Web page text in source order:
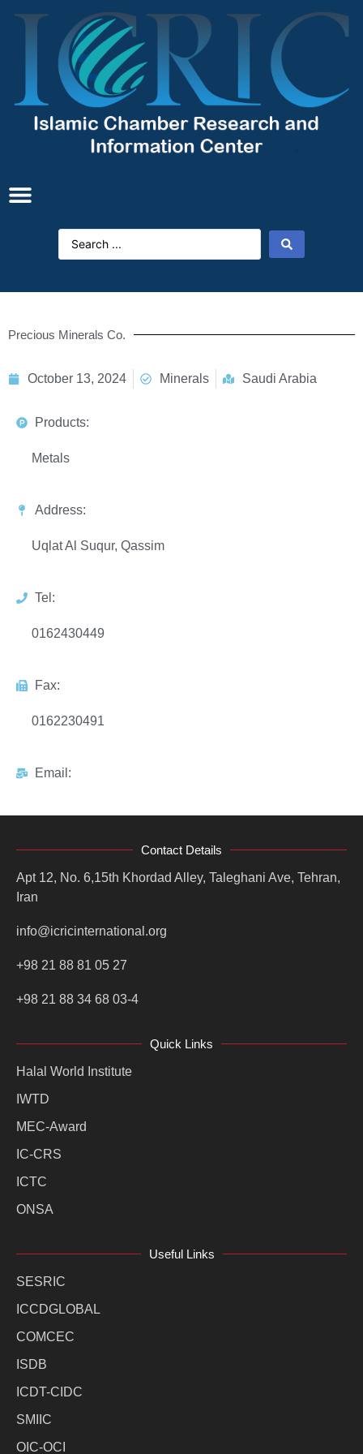
Precious Minerals Co.
October 13, 2024 Minerals Saudi Arabia
Products:
Metals
Address:
Uqlat Al Suqur, Qassim
Tel:
0162430449
Fax:
0162230491
Email:
Contact Details
Apt 12, No. 6,15th Khordad Alley, Taleghani Ave, Tehran,
Iran
info@icricinternational.org
+98 21 88 81 05 27
+98 21 88 34 68 03-4
Quick Links
Halal World Institute
IWTD
MEC-Award
IC-CRS
ICTC
ONSA
Useful Links
SESRIC
ICCDGLOBAL
COMCEC
ISDB
ICDT-CIDC
SMIIC
OIC-OCI